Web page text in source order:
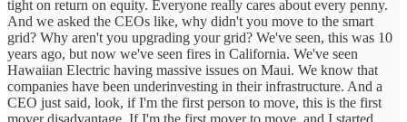
tight on return on equity. Everyone really cares about every penny.
And we asked the CEOs like, why didn't you move to the smart
grid? Why aren't you upgrading your grid? We've seen, this was 10
years ago, but now we've seen fires in California. We've seen
Hawaiian Electric having massive issues on Maui. We know that
companies have been underinvesting in their infrastructure. And a
CEO just said, look, if I'm the first person to move, this is the first